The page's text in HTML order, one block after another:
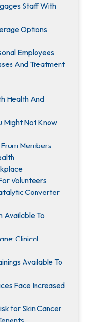
Staff With
Options
Employees
And Treatment
Health And
Might Not Know
Members
Volunteers
Converter
Available To
Clinical
Available To
Face Increased
for Skin Cancer